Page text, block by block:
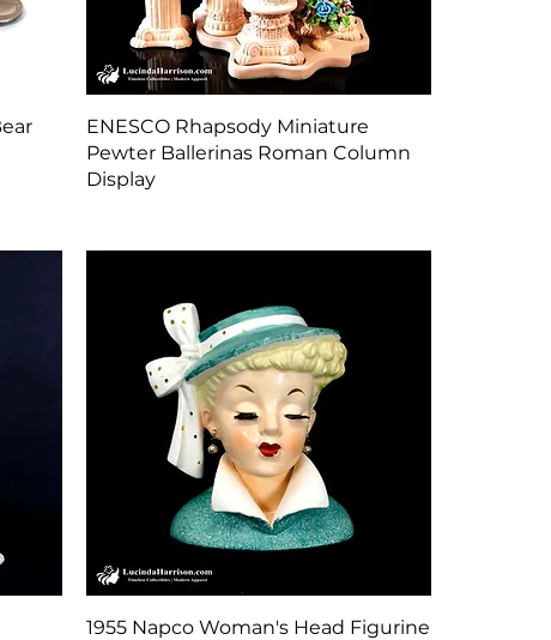
Quick View
ENESCO Rhapsody Miniature
Pewter Ballerinas Roman Column
Display
Quick View
1955 Napco Woman's Head Figurine